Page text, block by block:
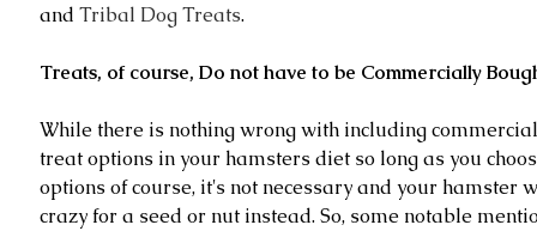
and Tribal Dog Treats.
Treats, of course, Do not have to be Commercially
While there is nothing wrong with including
treat options in your hamsters diet so long as you
options of course, it's not necessary and your hamster
crazy for a seed or nut instead. So, some notable